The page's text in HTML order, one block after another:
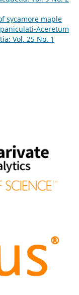
sycamore maple
Aceretum
Vol. 25 No. 1